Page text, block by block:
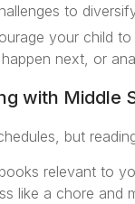
to
your child
next, or
with Middle
but
relevant to
like a chore and